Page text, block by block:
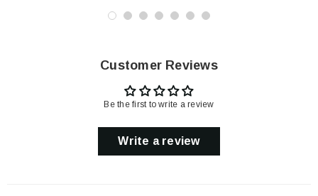
Customer Reviews
Be the first to write a review
Write a review